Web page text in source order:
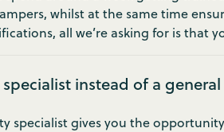
whilst at the same time
all we’re asking for is that
instead of a
specialist gives you the